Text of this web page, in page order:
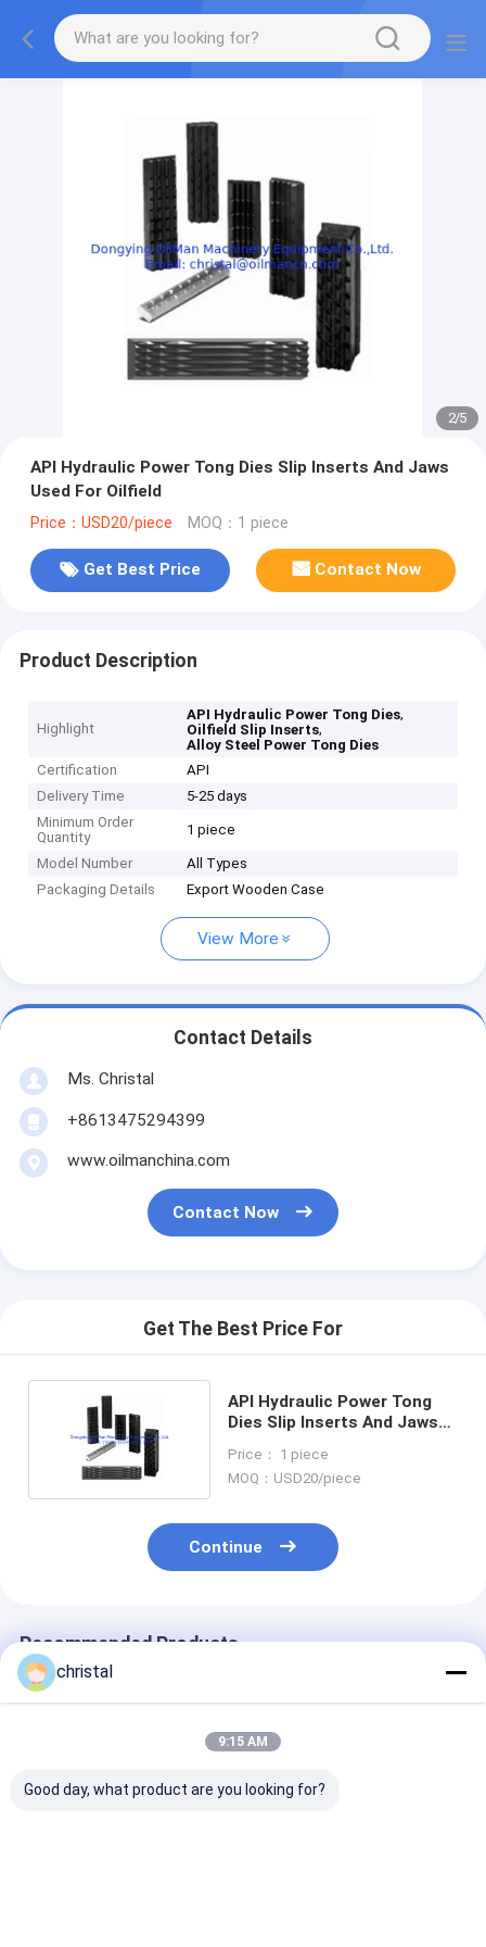
2/5
API Hydraulic Power Tong Dies Slip Inserts And Jaws
Used For Oilfield
Price：USD20/piece MOQ：1 piece
Get Best Price Contact Now
Product Description
Highlight
API Hydraulic Power Tong Dies,
Oilfield Slip Inserts,
Alloy Steel Power Tong Dies
Certification
API
Delivery Time
5-25 days
Minimum Order
Quantity
1 piece
Model Number
All Types
Packaging Details
Export Wooden Case
View More
Contact Details
Ms. Christal
+8613475294399
www.oilmanchina.com
Contact Now
Get The Best Price For
API Hydraulic Power Tong
Dies Slip Inserts And Jaws
Price： 1 piece
MOQ：USD20/piece
Continue
Recommended Products
christal
9:15 AM
Good day, what product are you looking for?